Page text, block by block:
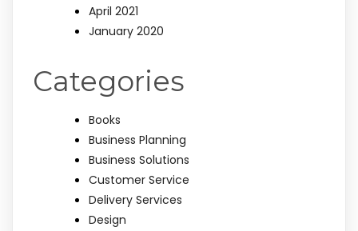
April 2021
January 2020
Categories
Books
Business Planning
Business Solutions
Customer Service
Delivery Services
Design